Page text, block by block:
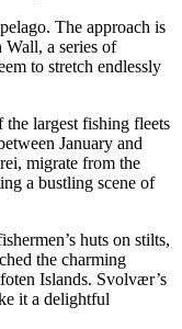
The approach is
a series of
to stretch endlessly
the largest fishing fleets
January and
migrate from the
a bustling scene of
huts on stilts,
the charming
Islands. Svolvær’s
it a delightful